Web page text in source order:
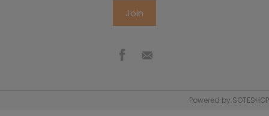
Join
Powered by SOTESHOP